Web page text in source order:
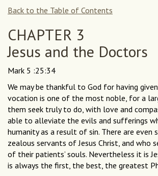
Back to the Table of Contents
CHAPTER 3
Jesus and the Doctors
Mark 5 :25:34
We may be thankful to God for having
vocation is one of the most noble, for a
them seek truly to do, with love and
able to alleviate the evils and sufferings
humanity as a result of sin. There are even
zealous servants of Jesus Christ, and who
of their patients’ souls. Nevertheless it is
is always the first, the best, the greatest